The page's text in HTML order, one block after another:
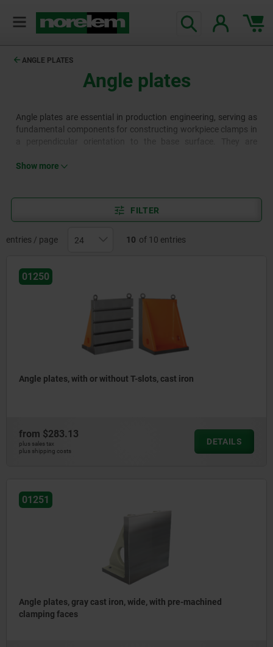
ANGLE PLATES
Angle plates
Angle plates are essential in production engineering, serving as
fundamental components for constructing workpiece clamps in
or clamping slots.
Show more
FILTER
entries / page 10 of 10 entries
01250
Angle plates, with or without T-slots, cast iron
from $283.13
plus sales tax
plus shipping costs
DETAILS
01251
Angle plates, gray cast iron, wide, with pre-machined
clamping faces